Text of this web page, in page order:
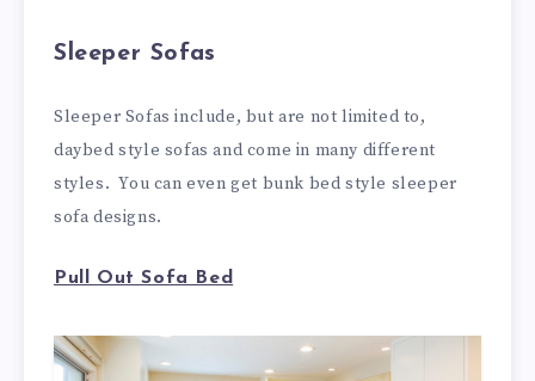
Sleeper Sofas
Sleeper Sofas include, but are not limited to,
daybed style sofas and come in many different
styles. You can even get bunk bed style sleeper
sofa designs.
Pull Out Sofa Bed